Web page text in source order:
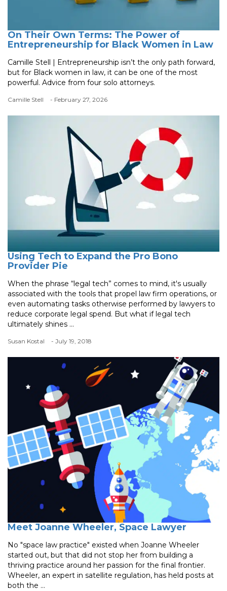
On Their Own Terms: The Power of
Entrepreneurship for Black Women in Law
Camille Stell | Entrepreneurship isn’t the only path forward,
but for Black women in law, it can be one of the most
powerful. Advice from four solo attorneys.
Camille Stell - February 27, 2026
Using Tech to Expand the Pro Bono
Provider Pie
When the phrase “legal tech” comes to mind, it's usually
associated with the tools that propel law firm operations, or
even automating tasks otherwise performed by lawyers to
reduce corporate legal spend. But what if legal tech
ultimately shines ...
Susan Kostal - July 19, 2018
Meet Joanne Wheeler, Space Lawyer
No "space law practice" existed when Joanne Wheeler
started out, but that did not stop her from building a
thriving practice around her passion for the final frontier.
Wheeler, an expert in satellite regulation, has held posts at
both the ...